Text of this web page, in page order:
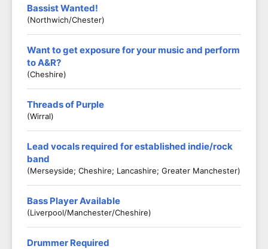
Bassist Wanted!
(Northwich/Chester)
Want to get exposure for your music and perform
to A&R?
(Cheshire)
Threads of Purple
(Wirral)
Lead vocals required for established indie/rock
band
(Merseyside; Cheshire; Lancashire; Greater Manchester)
Bass Player Available
(Liverpool/Manchester/Cheshire)
Drummer Required